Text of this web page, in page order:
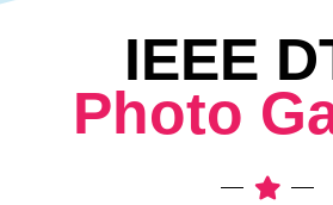
IEEE
Photo